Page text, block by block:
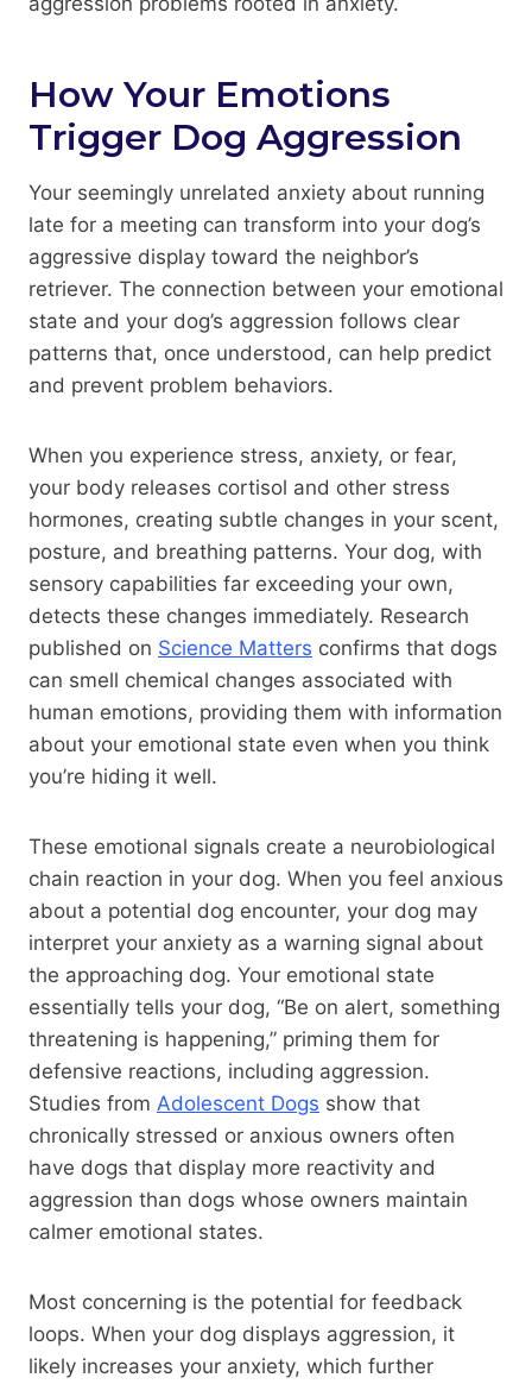
How Your Emotions
Trigger Dog Aggression
Your seemingly unrelated anxiety about running
late for a meeting can transform into your dog’s
aggressive display toward the neighbor’s
retriever. The connection between your emotional
state and your dog’s aggression follows clear
patterns that, once understood, can help predict
and prevent problem behaviors.
When you experience stress, anxiety, or fear,
your body releases cortisol and other stress
hormones, creating subtle changes in your scent,
posture, and breathing patterns. Your dog, with
sensory capabilities far exceeding your own,
detects these changes immediately. Research
published on Science Matters confirms that dogs
can smell chemical changes associated with
human emotions, providing them with information
about your emotional state even when you think
you’re hiding it well.
These emotional signals create a neurobiological
chain reaction in your dog. When you feel anxious
about a potential dog encounter, your dog may
interpret your anxiety as a warning signal about
the approaching dog. Your emotional state
essentially tells your dog, “Be on alert, something
threatening is happening,” priming them for
defensive reactions, including aggression.
Studies from Adolescent Dogs show that
chronically stressed or anxious owners often
have dogs that display more reactivity and
aggression than dogs whose owners maintain
calmer emotional states.
Most concerning is the potential for feedback
loops. When your dog displays aggression, it
likely increases your anxiety, which further